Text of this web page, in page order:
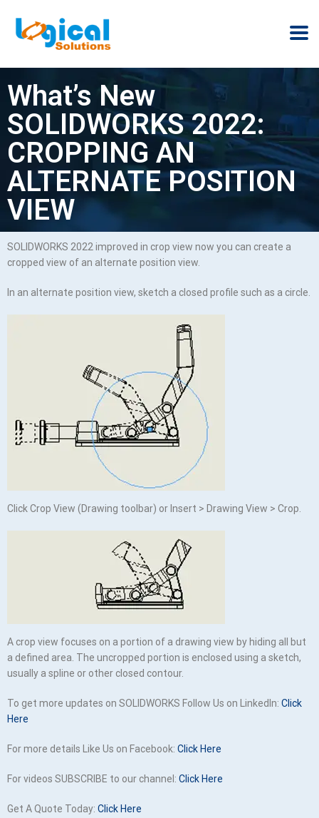
What’s New
SOLIDWORKS 2022:
CROPPING AN
ALTERNATE POSITION
VIEW
SOLIDWORKS 2022 improved in crop view now you can create a
cropped view of an alternate position view.
In an alternate position view, sketch a closed profile such as a circle.
Click Crop View (Drawing toolbar) or Insert > Drawing View > Crop.
A crop view focuses on a portion of a drawing view by hiding all but
a defined area. The uncropped portion is enclosed using a sketch,
usually a spline or other closed contour.
To get more updates on SOLIDWORKS Follow Us on LinkedIn: Click
Here
For more details Like Us on Facebook: Click Here
For videos SUBSCRIBE to our channel: Click Here
Get A Quote Today: Click Here